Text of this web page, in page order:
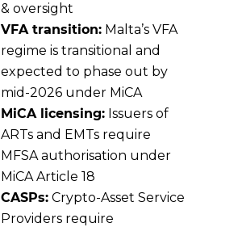
& oversight
VFA transition:Malta’s VFA
regime is transitional and
expected to phase out by
mid-2026 under MiCA
MiCA licensing:Issuers of
ARTs and EMTs require
MFSA authorisation under
MiCA Article 18
CASPs:Crypto-Asset Service
Providers require